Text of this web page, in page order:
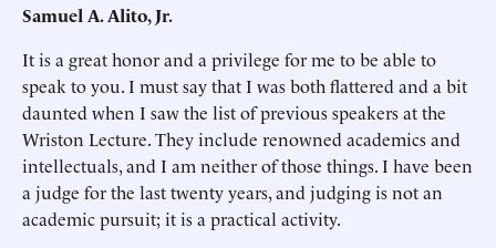
Samuel A. Alito, Jr.
It is a great honor and a privilege for me to be able to
speak to you. I must say that I was both flattered and a bit
daunted when I saw the list of previous speakers at the
Wriston Lecture. They include renowned academics and
intellectuals, and I am neither of those things. I have been
a judge for the last twenty years, and judging is not an
academic pursuit; it is a practical activity.